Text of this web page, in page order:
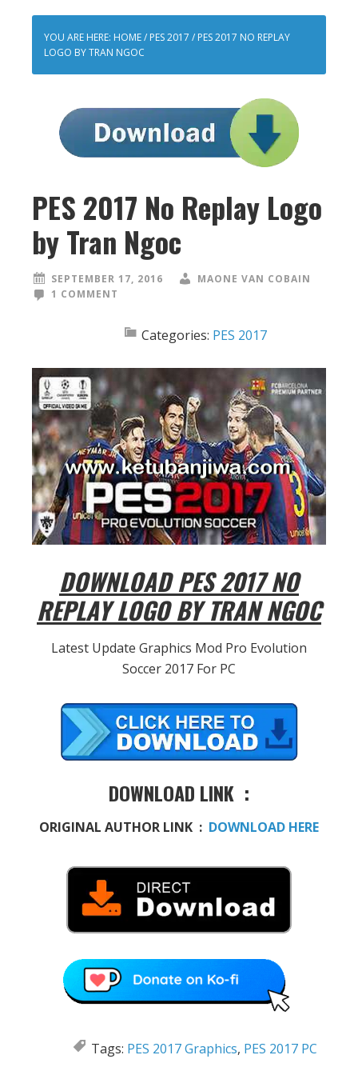
YOU ARE HERE: HOME/ PES 2017 / PES 2017 NO REPLAY
LOGO BY TRAN NGOC
PES 2017 No Replay Logo
by Tran Ngoc
SEPTEMBER 17, 2016
MAONE VAN COBAIN
1 COMMENT
Categories: PES 2017
DOWNLOAD PES 2017 NO
REPLAY LOGO BY TRAN NGOC
Latest Update Graphics Mod Pro Evolution
Soccer 2017 For PC
DOWNLOAD LINK :
ORIGINAL AUTHOR LINK : DOWNLOAD HERE
Tags: PES 2017 Graphics, PES 2017 PC